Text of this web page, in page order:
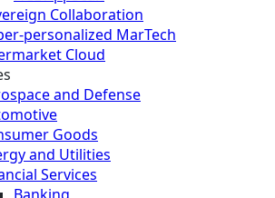
Collaboration
personalized MarTech
Cloud
and Defense
Goods
and Utilities
Services